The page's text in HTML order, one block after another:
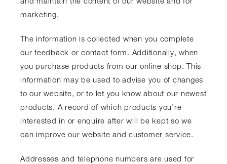
marketing.
The information is collected when you complete
our feedback or contact form. Additionally, when
you purchase products from our online shop. This
information may be used to advise you of changes
to our website, or to let you know about our newest
products. A record of which products you’re
interested in or enquire after will be kept so we
can improve our website and customer service.
Addresses and telephone numbers are used for